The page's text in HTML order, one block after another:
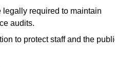
required to maintain
audits.
to protect staff and the